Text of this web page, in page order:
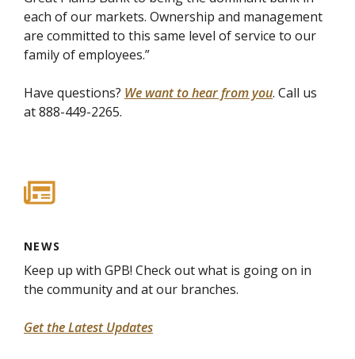
each of our markets. Ownership and management
are committed to this same level of service to our
family of employees.”
Have questions? We want to hear from you. Call us
at 888-449-2265.
NEWS
Keep up with GPB! Check out what is going on in
the community and at our branches.
Get the Latest Updates